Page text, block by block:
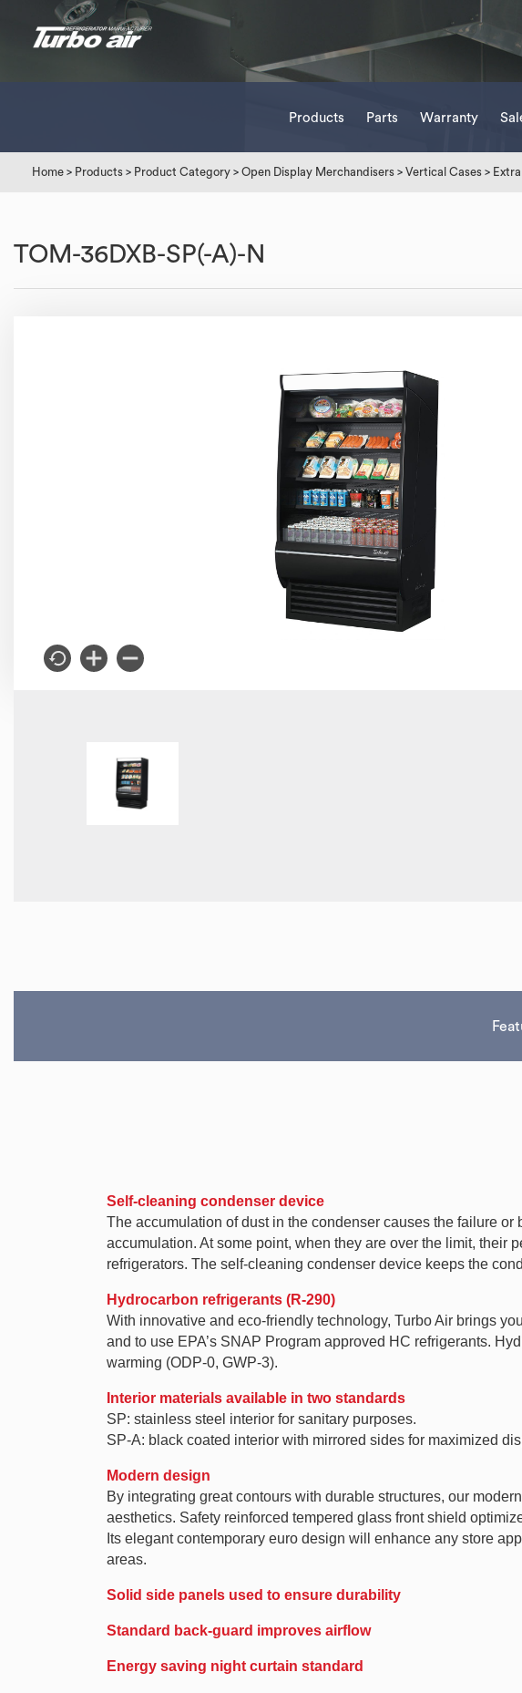
Products Parts Warranty
Home > Products > Product Category > Open Display Merchandisers > Vertical Cases >
TOM-36DXB-SP(-A)-N
Self-cleaning condenser device
The accumulation of dust in the condenser causes the failure
accumulation. At some point, when they are over the limit, their
refrigerators. The self-cleaning condenser device keeps the
Hydrocarbon refrigerants (R-290)
With innovative and eco-friendly technology, Turbo Air brings
and to use EPA’s SNAP Program approved HC refrigerants.
warming (ODP-0, GWP-3).
Interior materials available in two standards
SP: stainless steel interior for sanitary purposes.
SP-A: black coated interior with mirrored sides for maximized
Modern design
By integrating great contours with durable structures, our
aesthetics. Safety reinforced tempered glass front shield
Its elegant contemporary euro design will enhance any store
areas.
Solid side panels used to ensure durability
Standard back-guard improves airflow
Energy saving night curtain standard